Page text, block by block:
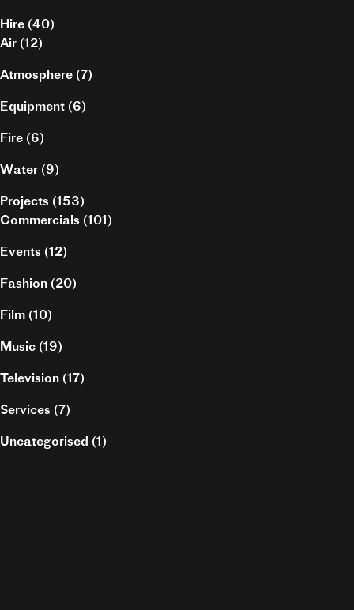
Hire (40)
Air (12)
Atmosphere (7)
Equipment (6)
Fire (6)
Water (9)
Projects (153)
Commercials (101)
Events (12)
Fashion (20)
Film (10)
Music (19)
Television (17)
Services (7)
Uncategorised (1)